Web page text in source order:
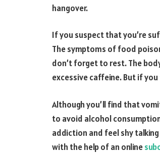
hangover.
If you suspect that you’re
The symptoms of food
don’t forget to rest. The
excessive caffeine. But if
Although you’ll find that
to avoid alcohol
addiction and feel shy
with the help of an online